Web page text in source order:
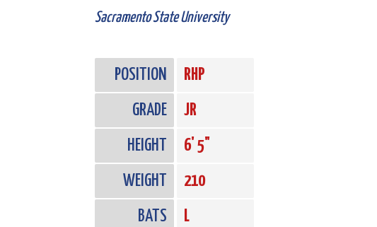
Sacramento State University
POSITION RHP
GRADE JR
HEIGHT 6' 5"
WEIGHT 210
BATS L